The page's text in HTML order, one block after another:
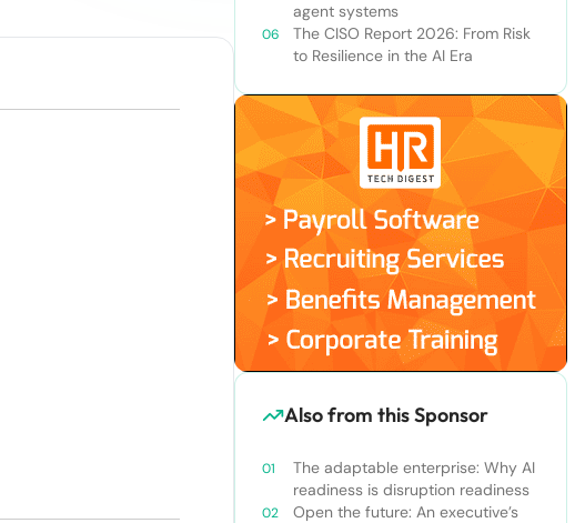
agent systems
The CISO Report 2026: From Risk
to Resilience in the AI Era
Also from this Sponsor
The adaptable enterprise: Why AI
readiness is disruption readiness
Open the future: An executive’s